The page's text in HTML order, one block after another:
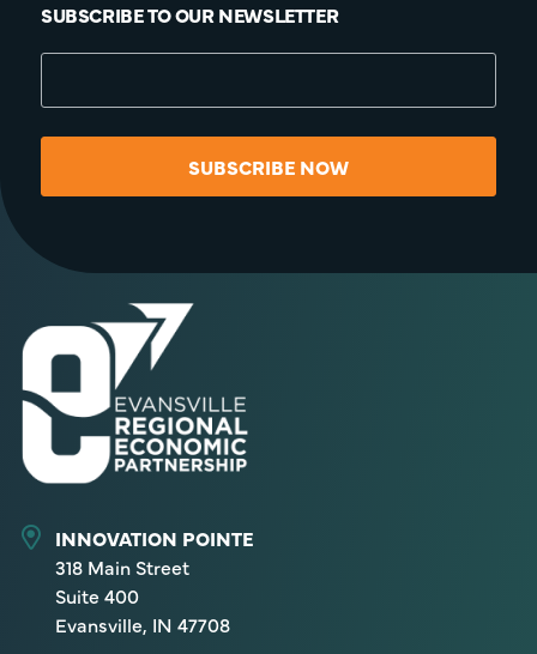
SUBSCRIBE TO OUR NEWSLETTER
SUBSCRIBE NOW
INNOVATION POINTE
318 Main Street
Suite 400
Evansville, IN 47708